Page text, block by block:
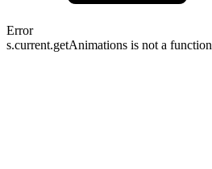
Error
s.current.getAnimations is not a function